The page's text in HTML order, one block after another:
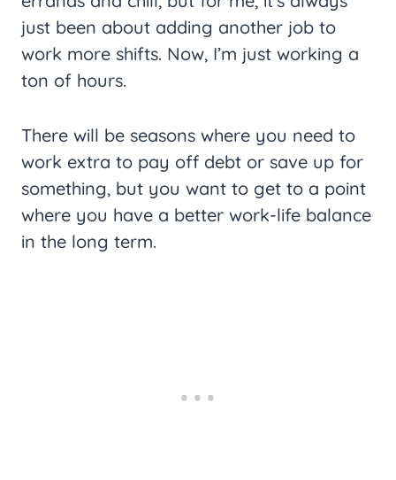
just been about adding another job to
work more shifts. Now, I’m just working a
ton of hours.
There will be seasons where you need to
work extra to pay off debt or save up for
something, but you want to get to a point
where you have a better work-life balance
in the long term.